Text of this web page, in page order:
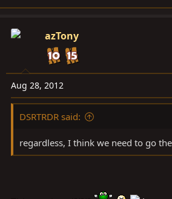
azTony
Aug 28, 2012
DSRTRDR said:
regardless, I think we need to go